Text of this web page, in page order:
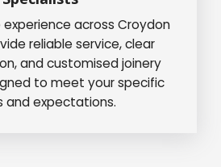
across Croydon
reliable service, clear
and customised joinery
to meet your specific
and expectations.